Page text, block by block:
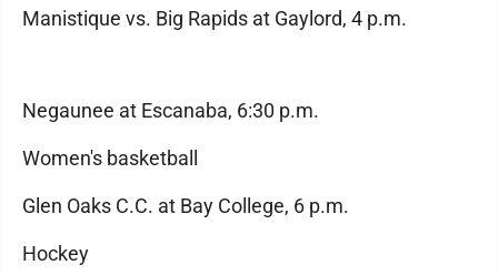
Manistique vs. Big Rapids at Gaylord, 4 p.m.
Negaunee at Escanaba, 6:30 p.m.
Women's basketball
Glen Oaks C.C. at Bay College, 6 p.m.
Hockey